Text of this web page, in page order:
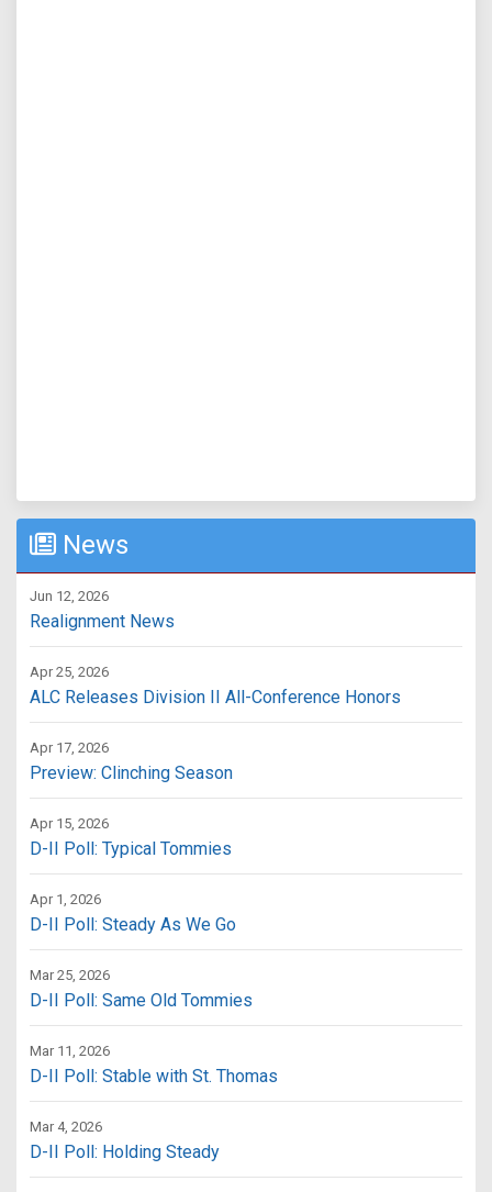
News
Jun 12, 2026
Realignment News
Apr 25, 2026
ALC Releases Division II All-Conference Honors
Apr 17, 2026
Preview: Clinching Season
Apr 15, 2026
D-II Poll: Typical Tommies
Apr 1, 2026
D-II Poll: Steady As We Go
Mar 25, 2026
D-II Poll: Same Old Tommies
Mar 11, 2026
D-II Poll: Stable with St. Thomas
Mar 4, 2026
D-II Poll: Holding Steady